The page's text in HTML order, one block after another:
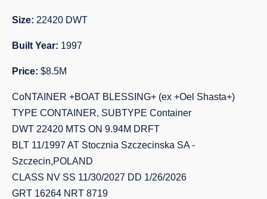
Size: 22420 DWT
Built Year: 1997
Price: $8.5M
CoNTAINER +BOAT BLESSING+ (ex +Oel Shasta+)
TYPE CONTAINER, SUBTYPE Container
DWT 22420 MTS ON 9.94M DRFT
BLT 11/1997 AT Stocznia Szczecinska SA -
Szczecin,POLAND
CLASS NV SS 11/30/2027 DD 1/26/2026
GRT 16264 NRT 8719